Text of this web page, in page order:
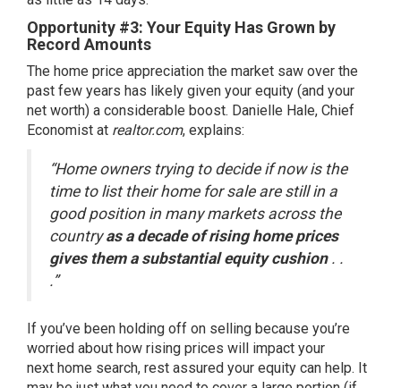
Opportunity #3: Your Equity Has Grown by
Record Amounts
The home price appreciation the market saw over the
past few years has likely given your equity (and your
net worth) a considerable boost. Danielle Hale, Chief
Economist at realtor.com, explains:
“Home owners trying to decide if now is the
time to list their home for sale are still in a
good position in many markets across the
countryas a decade of rising home prices
gives them a substantial equity cushion . .
.”
If you’ve been holding off on selling because you’re
worried about how rising prices will impact your
next home search, rest assured your equity can help. It